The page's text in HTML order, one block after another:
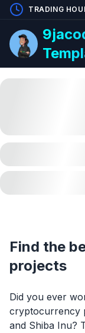
TRADING
Find the
projects
Did you ever
cryptocurrency
and Shiba Inu?